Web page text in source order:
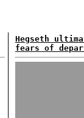
Hegseth
fears of